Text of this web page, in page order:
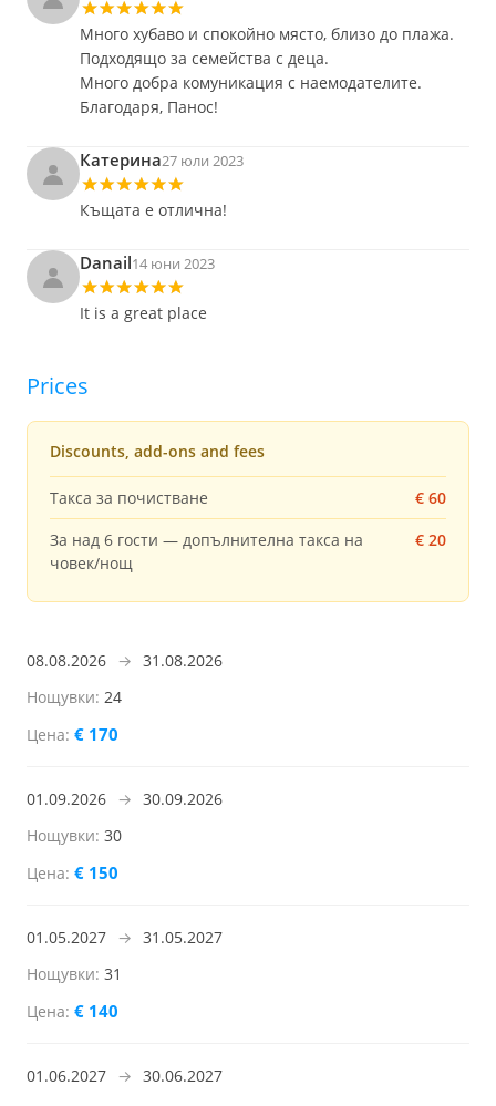
Много хубаво и спокойно място, близо до плажа.
Подходящо за семейства с деца.
Много добра комуникация с наемодателите.
Благодаря, Панос!
Катерина27 юли 2023
Къщата е отлична!
Danail14 юни 2023
It is a great place
Prices
Discounts, add-ons and fees
Такса за почистване
€ 60
За над 6 гости — допълнителна такса на
човек/нощ
€ 20
08.08.2026 → 31.08.2026
24
€ 170
01.09.2026 → 30.09.2026
30
€ 150
01.05.2027 → 31.05.2027
31
€ 140
01.06.2027 → 30.06.2027